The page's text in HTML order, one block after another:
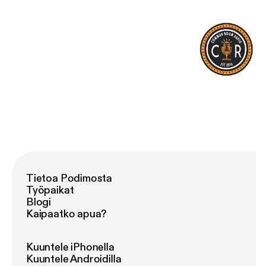
Tietoa Podimosta
Työpaikat
Blogi
Kaipaatko apua?
Kuuntele iPhonella
Kuuntele Androidilla